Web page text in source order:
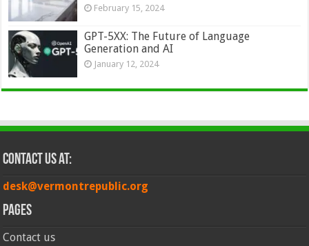
February 15, 2024
GPT-5XX: The Future of Language
Generation and AI
January 12, 2024
Contact Us at:
desk@vermontrepublic.org
Pages
Contact us